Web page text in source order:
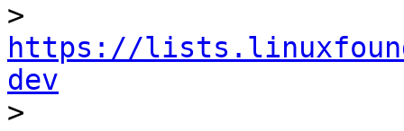
https://
dev